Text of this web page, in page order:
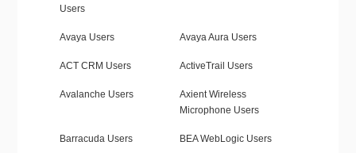
Users
Avaya Users Avaya Aura Users
ACT CRM Users ActiveTrail Users
Avalanche Users
Axient Wireless
Microphone Users
Barracuda Users BEA WebLogic Users